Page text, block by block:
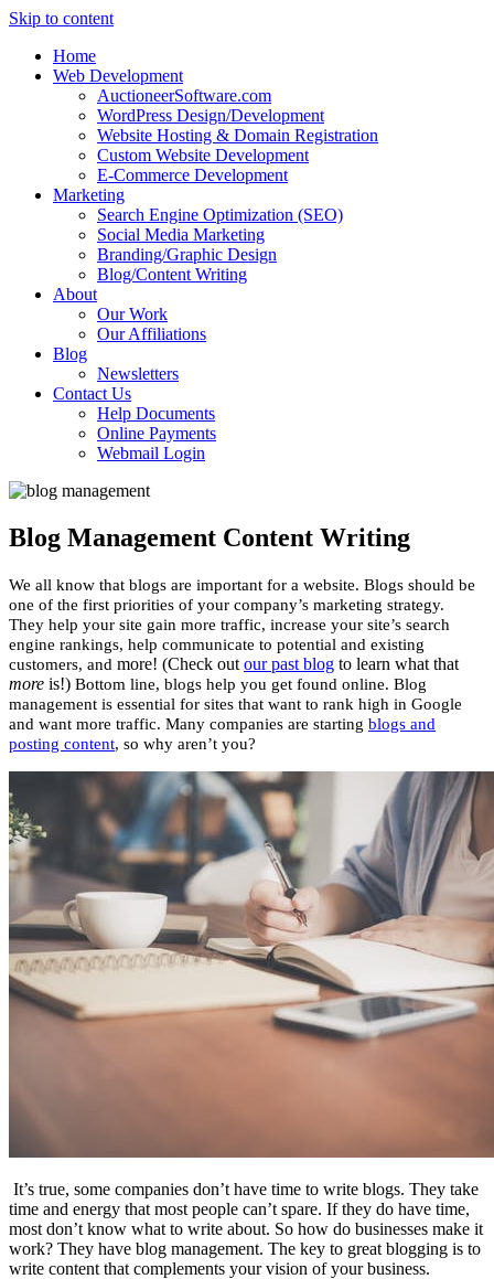
Skip to content
Home
Web Development
AuctioneerSoftware.com
WordPress Design/Development
Website Hosting & Domain Registration
Custom Website Development
E-Commerce Development
Marketing
Search Engine Optimization (SEO)
Social Media Marketing
Branding/Graphic Design
Blog/Content Writing
About
Our Work
Our Affiliations
Blog
Newsletters
Contact Us
Help Documents
Online Payments
Webmail Login
Blog Management Content Writing
We all know that blogs are important for a website. Blogs should be
one of the first priorities of your company’s marketing strategy.
They help your site gain more traffic, increase your site’s search
engine rankings, help communicate to potential and existing
customers, and more! (Check out our past blog to learn what that
more is!) Bottom line, blogs help you get found online. Blog
management is essential for sites that want to rank high in Google
and want more traffic. Many companies are starting blogs and
posting content, so why aren’t you?
It’s true, some companies don’t have time to write blogs. They take
time and energy that most people can’t spare. If they do have time,
most don’t know what to write about. So how do businesses make it
work? They have blog management. The key to great blogging is to
write content that complements your vision of your business.